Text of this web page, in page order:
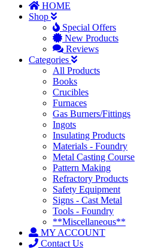
HOME
Shop
Special Offers
New Products
Reviews
Categories
All Products
Books
Crucibles
Furnaces
Gas Burners/Fittings
Ingots
Insulating Products
Materials - Foundry
Metal Casting Course
Pattern Making
Refractory Products
Safety Equipment
Signs - Cast Metal
Tools - Foundry
**Miscellaneous**
MY ACCOUNT
Contact Us